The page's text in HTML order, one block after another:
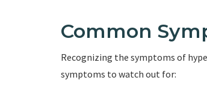
Common
Recognizing the symptoms of
symptoms to watch out for: